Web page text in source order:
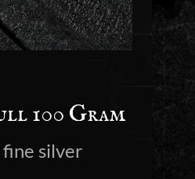
100 Gram
silver